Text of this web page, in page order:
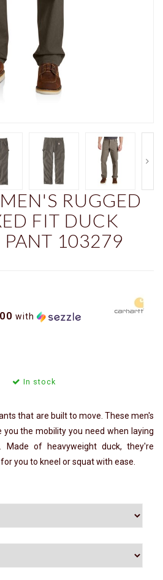
RUGGED
FIT DUCK
PANT 103279
with
In stock
that are built to move. These men's
the mobility you need when laying
of heavyweight duck, they're
you to kneel or squat with ease.